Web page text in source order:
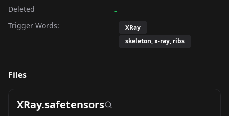
Deleted -
Trigger Words:
XRay
skeleton, x-ray, ribs
Files
XRay.safetensors